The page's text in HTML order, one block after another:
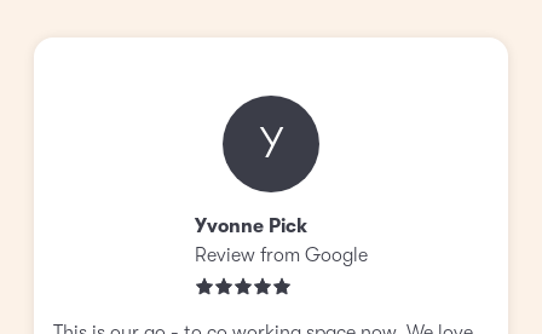
Y
Yvonne Pick
Review from Google